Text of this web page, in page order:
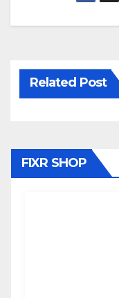
Related Post
FIXR SHOP